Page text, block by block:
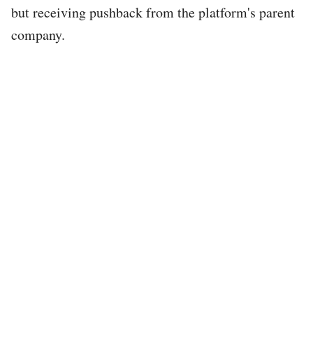
but receiving pushback from the platform's parent
company.